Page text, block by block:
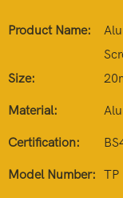
Product Name:
Size:
Material:
Certification:
Model Number: TP